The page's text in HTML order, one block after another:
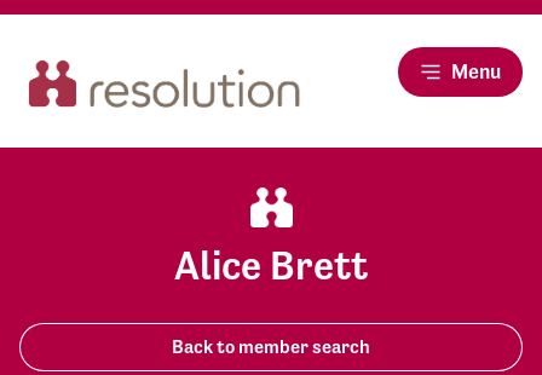
Menu
Alice Brett
Back to member search